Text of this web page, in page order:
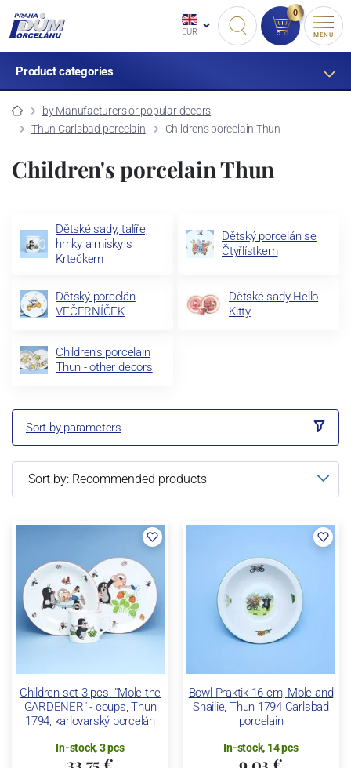
EUR
0
MENU
Product categories
by Manufacturers or popular decors
Thun Carlsbad porcelain
Children's porcelain Thun
Children's porcelain Thun
Dětské sady, talíře,
hrnky a misky s
Krtečkem
Dětský porcelán se
Čtyřlístkem
Dětský porcelán
VEČERNÍČEK
Dětské sady Hello
Kitty
Children's porcelain
Thun - other decors
Sort by parameters
Children set 3 pcs. "Mole the
GARDENER" - coups, Thun
1794, karlovarský porcelán
In-stock, 3 pcs
33,75 €
Bowl Praktik 16 cm, Mole and
Snailie, Thun 1794 Carlsbad
porcelain
In-stock, 14 pcs
9,03 €